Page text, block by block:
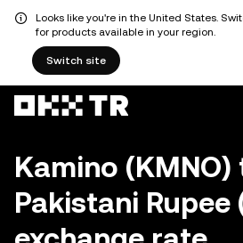
Looks like you're in the United States.
for products available in your region.
Switch site
Kamino (KMNO)
Pakistani Rupee